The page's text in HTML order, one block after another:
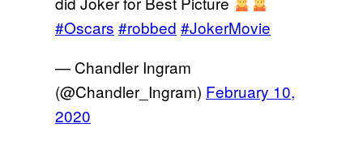
#Oscars #robbed #JokerMovie
— Chandler Ingram
(@Chandler_Ingram) February 10,
2020